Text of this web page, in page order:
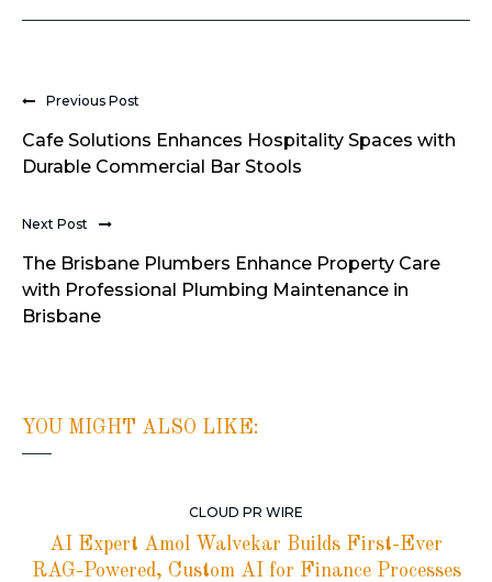
Previous Post
Cafe Solutions Enhances Hospitality Spaces with
Durable Commercial Bar Stools
Next Post
The Brisbane Plumbers Enhance Property Care
with Professional Plumbing Maintenance in
Brisbane
YOU MIGHT ALSO LIKE:
CLOUD PR WIRE
AI Expert Amol Walvekar Builds First-Ever
RAG-Powered, Custom AI for Finance Processes